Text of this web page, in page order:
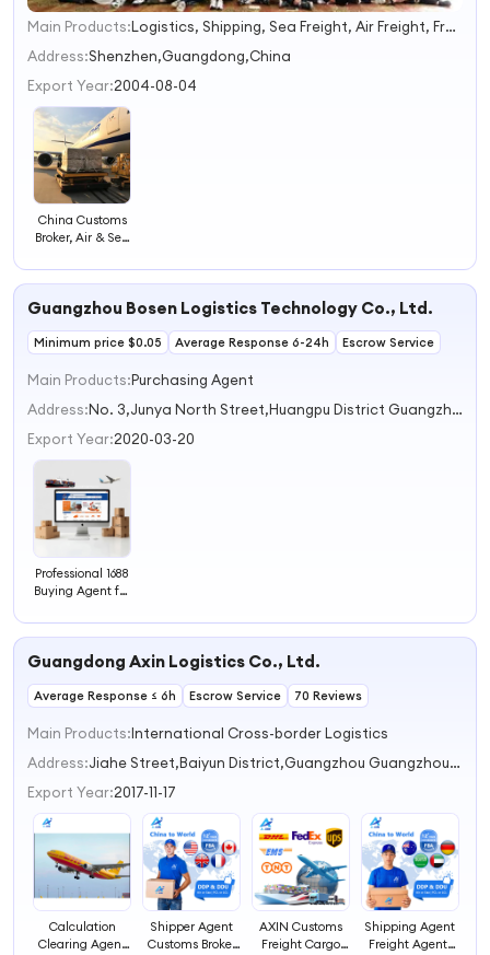
1
2
3
Main Products:
Logistics, Shipping, Sea Freight, Air Freight, Freight Forwarder, Express Courier, Warehouse Consolidation, Customs Broker, Fba Amazon, Railway Freight
Address:Shenzhen,Guangdong,China
Export Year:2004-08-04
China Customs
Broker, Air & Sea
Forwarder
Guangzhou Bosen Logistics Technology Co., Ltd.
Minimum price $0.05 Average Response 6-24h Escrow Service
Main Products:Purchasing Agent
Address:
No. 3,Junya North Street,Huangpu District Guangzhou Guangdong China
Export Year:2020-03-20
Professional 1688
Buying Agent for
Trucking &
Door Delivery
Clearance
Guangdong Axin Logistics Co., Ltd.
Average Response ≤ 6h Escrow Service 70 Reviews
Main Products:International Cross-border Logistics
Address:
Jiahe Street,Baiyun District,Guangzhou Guangzhou Guangdong China
Export Year:2017-11-17
Calculation
Clearing Agent
Shipper Agent
Customs Broker
AXIN Customs
Freight Cargo
Shipping Agent
Freight Agents